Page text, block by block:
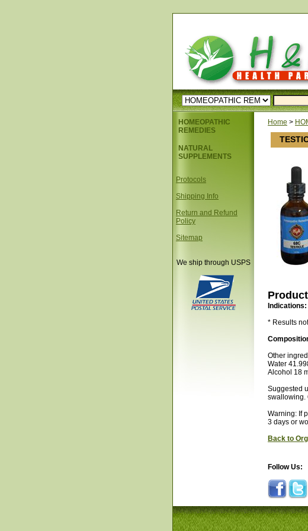
Home >
Indications:
* Results
Other
Water
Alcohol 18
Suggested
swallowing.
Warning: If
3 days or
Back to
Follow Us:
HOMEOPATHIC
REMEDIES
NATURAL
SUPPLEMENTS
Protocols
Shipping Info
Return and Refund
Policy
Sitemap
We ship through USPS